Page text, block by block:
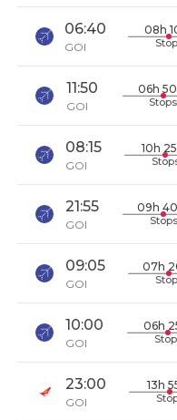
06:40
GOI
08h
11:50
GOI
06h
Stops
08:15
GOI
10h
21:55
GOI
09h
Stops
09:05
GOI
07h
10:00
GOI
06h
23:00
GOI
13h